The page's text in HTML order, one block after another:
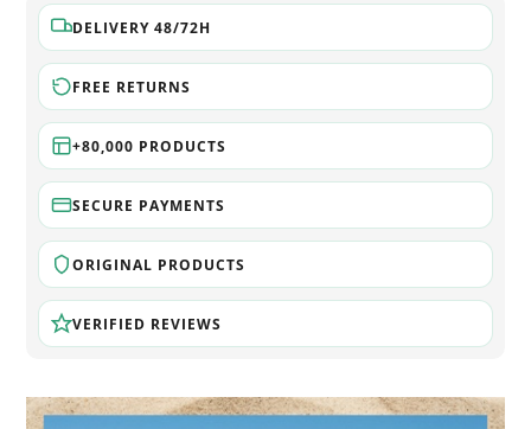
DELIVERY 48/72H
FREE RETURNS
+80,000 PRODUCTS
SECURE PAYMENTS
ORIGINAL PRODUCTS
VERIFIED REVIEWS